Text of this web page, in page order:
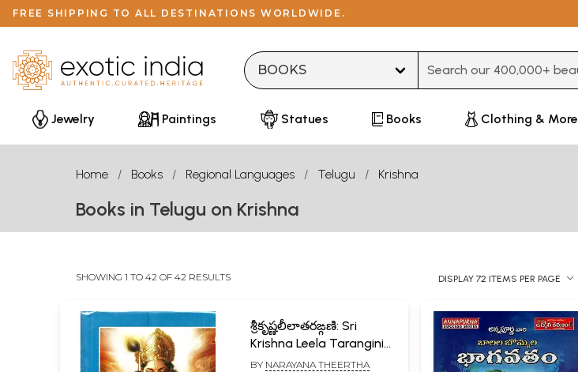
FREE SHIPPING TO ALL DESTINATIONS WORLDWIDE.
Jewelry Paintings Statues Books Clothing & More
Home Books Regional Languages Telugu Krishna
Books in Telugu on Krishna
SHOWING 1 TO 42 OF 42 RESULTS DISPLAY 72 ITEMS PER PAGE
శ్రీకృష్ణలీలాతరఙ్గణి: Sri
Krishna Leela Tarangini
(Telugu)
BY NARAYANA THEERTHA